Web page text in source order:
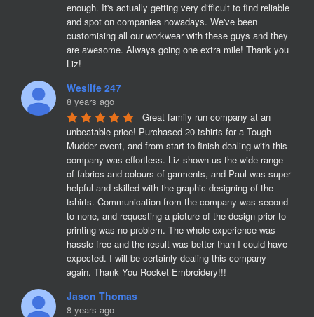
enough. It's actually getting very difficult to find reliable
and spot on companies nowadays. We've been
customising all our workwear with these guys and they
are awesome. Always going one extra mile! Thank you
Liz!
Weslife 247
8 years ago
Great family run company at an
unbeatable price! Purchased 20 tshirts for a Tough
Mudder event, and from start to finish dealing with this
company was effortless. Liz shown us the wide range
of fabrics and colours of garments, and Paul was super
helpful and skilled with the graphic designing of the
tshirts. Communication from the company was second
to none, and requesting a picture of the design prior to
printing was no problem. The whole experience was
hassle free and the result was better than I could have
expected. I will be certainly dealing this company
again. Thank You Rocket Embroidery!!!
Jason Thomas
8 years ago